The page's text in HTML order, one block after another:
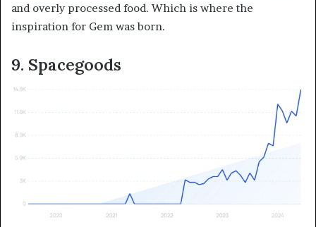
and overly processed food. Which is where the
inspiration for Gem was born.
9. Spacegoods